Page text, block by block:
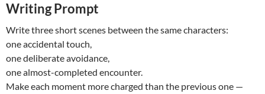
Writing Prompt
Write three short scenes between the same characters:
one accidental touch,
one deliberate avoidance,
one almost-completed encounter.
Make each moment more charged than the previous one —